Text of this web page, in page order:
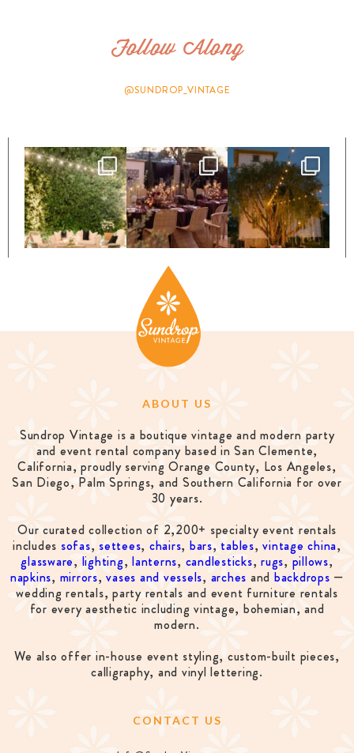
Follow Along
@SUNDROP_VINTAGE
ABOUT US
Sundrop Vintage is a boutique vintage and modern party
and event rental company based in San Clemente,
California, proudly serving Orange County, Los Angeles,
San Diego, Palm Springs, and Southern California for over
30 years.
Our curated collection of 2,200+ specialty event rentals
includes sofas, settees, chairs, bars, tables,vintage china,
glassware, lighting,lanterns, candlesticks,rugs, pillows,
napkins, mirrors,vases and vessels, arches and backdrops —
wedding rentals, party rentals and event furniture rentals
for every aesthetic including vintage, bohemian, and
modern.
We also offer in-house event styling, custom-built pieces,
calligraphy, and vinyl lettering.
CONTACT US